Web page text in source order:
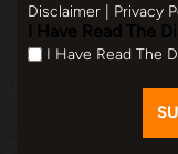
Disclaimer Privacy
I Have Read The
I Have Read The